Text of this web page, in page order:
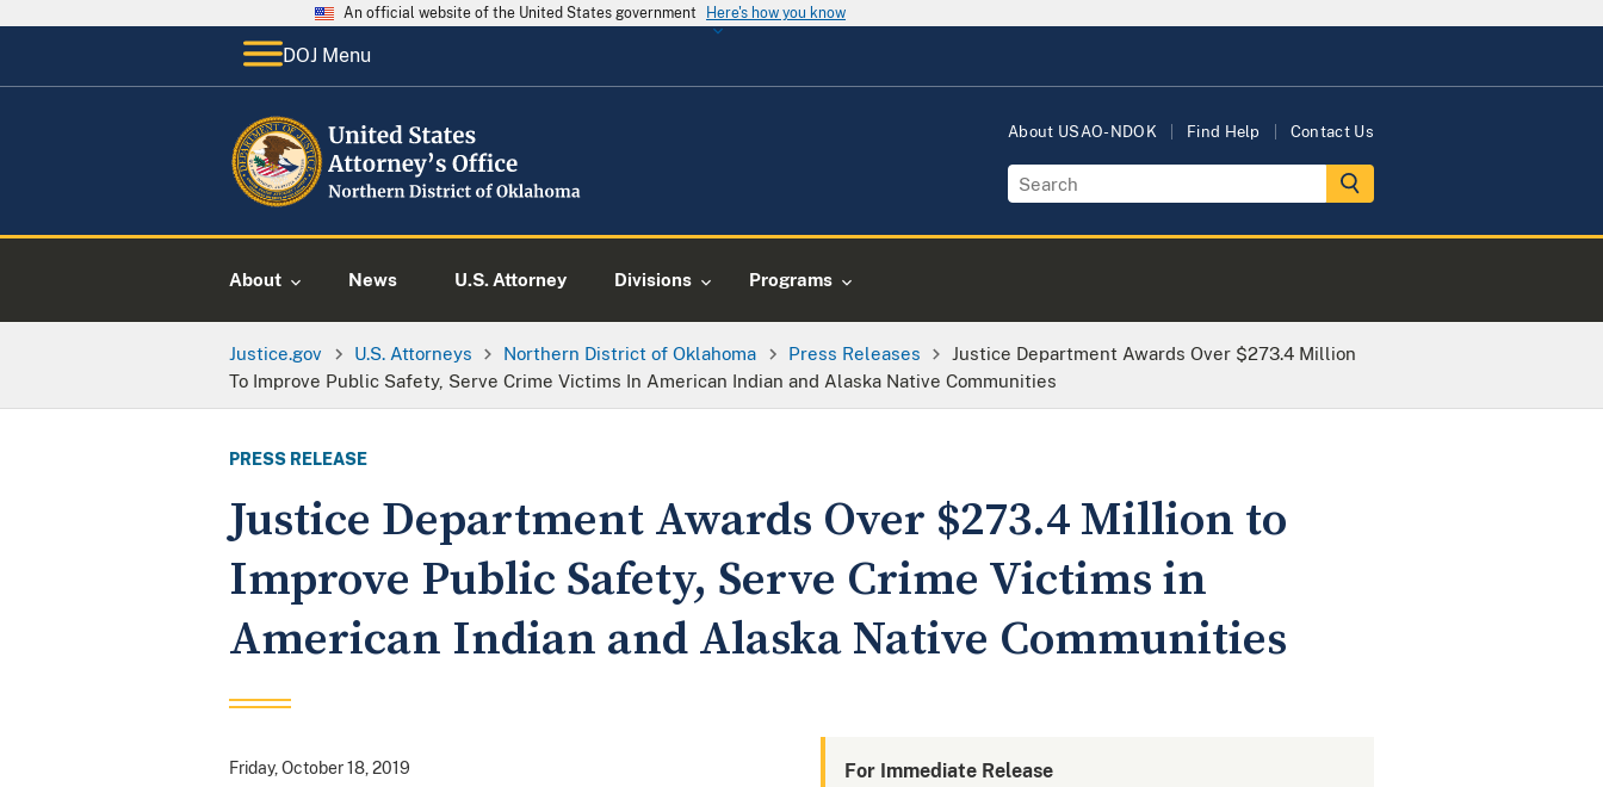
An official website of the United States government Here's how you know
DOJ Menu
About USAO-NDOK Find Help Contact Us
About News U.S. Attorney Divisions Programs
Justice.gov U.S. Attorneys Northern District of Oklahoma Press Releases
Justice Department Awards Over $273.4 Million
To Improve Public Safety, Serve Crime Victims In American Indian and Alaska Native Communities
PRESS RELEASE
Justice Department Awards Over $273.4 Million to
Improve Public Safety, Serve Crime Victims in
American Indian and Alaska Native Communities
Friday, October 18, 2019
For Immediate Release